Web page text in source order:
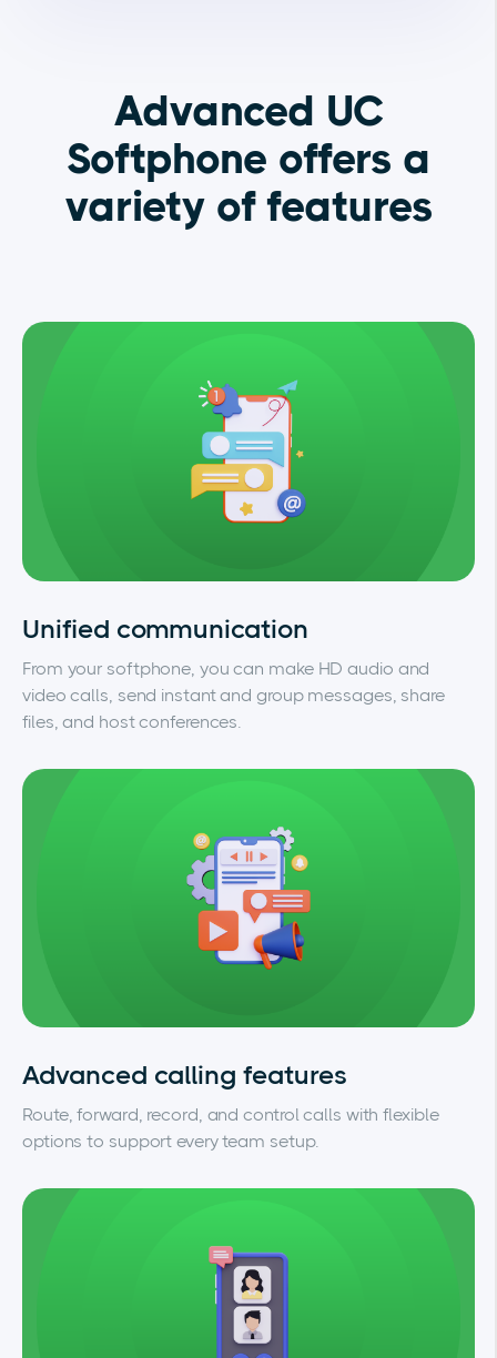
Advanced UC
Softphone offers a
variety of features
Unified communication
From your softphone, you can make HD audio and
video calls, send instant and group messages, share
files, and host conferences.
Advanced calling features
Route, forward, record, and control calls with flexible
options to support every team setup.